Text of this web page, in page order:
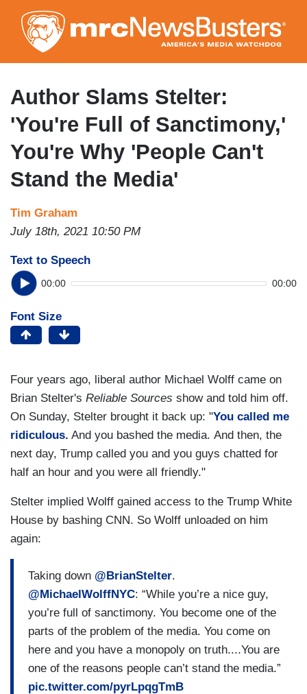
to
main
content
Author Slams Stelter:
'You're Full of Sanctimony,'
You're Why 'People Can't
Stand the Media'
Tim Graham
July 18th, 2021 10:50 PM
Text to Speech
00:00 00:00
Font Size
Four years ago, liberal author Michael Wolff came on
Brian Stelter's Reliable Sources show and told him off.
On Sunday, Stelter brought it back up: "You called me
ridiculous. And you bashed the media. And then, the
next day, Trump called you and you guys chatted for
half an hour and you were all friendly."
Stelter implied Wolff gained access to the Trump White
House by bashing CNN. So Wolff unloaded on him
again:
Taking down @BrianStelter.
@MichaelWolffNYC: “While you’re a nice guy,
you’re full of sanctimony. You become one of the
parts of the problem of the media. You come on
here and you have a monopoly on truth....You are
one of the reasons people can’t stand the media.”
pic.twitter.com/pyrLpqgTmB